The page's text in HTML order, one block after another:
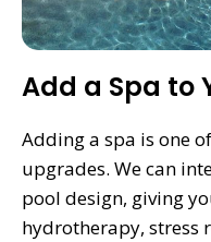
Add a Spa to
Adding a spa is one
upgrades. We can
pool design, giving
hydrotherapy, stress